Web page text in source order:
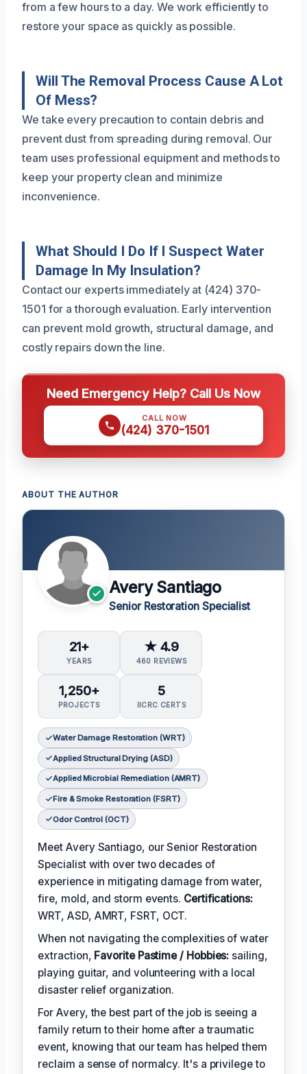
from a few hours to a day. We work efficiently to
restore your space as quickly as possible.
Will The Removal Process Cause A Lot
Of Mess?
We take every precaution to contain debris and
prevent dust from spreading during removal. Our
team uses professional equipment and methods to
keep your property clean and minimize
inconvenience.
What Should I Do If I Suspect Water
Damage In My Insulation?
Contact our experts immediately at (424) 370-
1501 for a thorough evaluation. Early intervention
can prevent mold growth, structural damage, and
costly repairs down the line.
Need Emergency Help? Call Us Now
CALL NOW
(424) 370-1501
ABOUT THE AUTHOR
Avery Santiago
Senior Restoration Specialist
21+
YEARS
★ 4.9
460 REVIEWS
1,250+
PROJECTS
5
IICRC CERTS
Water Damage Restoration (WRT)
Applied Structural Drying (ASD)
Applied Microbial Remediation (AMRT)
Fire & Smoke Restoration (FSRT)
Odor Control (OCT)
Meet Avery Santiago, our Senior Restoration
Specialist with over two decades of
experience in mitigating damage from water,
fire, mold, and storm events. Certifications:
WRT, ASD, AMRT, FSRT, OCT.
When not navigating the complexities of water
extraction, Favorite Pastime / Hobbies: sailing,
playing guitar, and volunteering with a local
disaster relief organization.
For Avery, the best part of the job is seeing a
family return to their home after a traumatic
event, knowing that our team has helped them
reclaim a sense of normalcy. It's a privilege to